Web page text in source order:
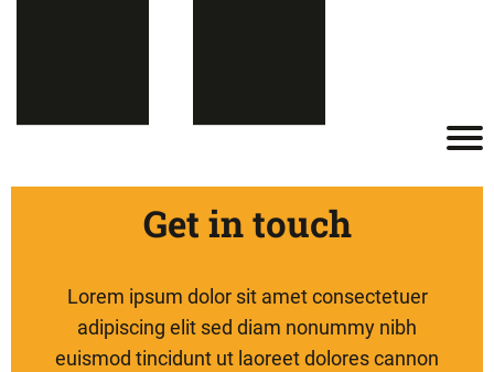
Get in touch
Lorem ipsum dolor sit amet consectetuer
adipiscing elit sed diam nonummy nibh
euismod tincidunt ut laoreet dolores cannon